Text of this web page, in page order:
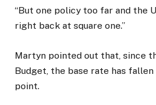
“But one policy too far and the
right back at square one.”
Martyn pointed out that, since
Budget, the base rate has
point.